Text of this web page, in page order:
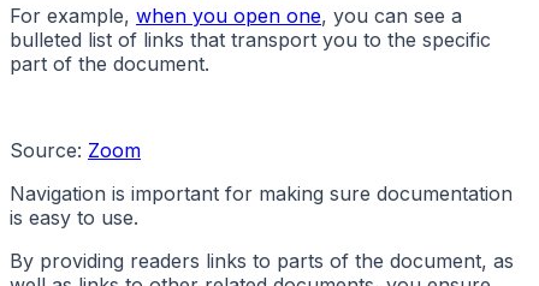
For example, when you open one, you can see a
bulleted list of links that transport you to the specific
part of the document.
Source: Zoom
Navigation is important for making sure documentation
is easy to use.
By providing readers links to parts of the document, as